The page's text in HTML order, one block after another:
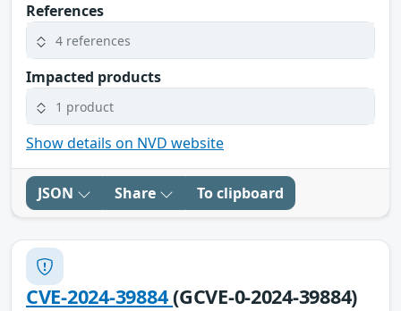
References
4 references
Impacted products
1 product
Show details on NVD website
JSON Share To clipboard
CVE-2024-39884(GCVE-0-2024-39884)